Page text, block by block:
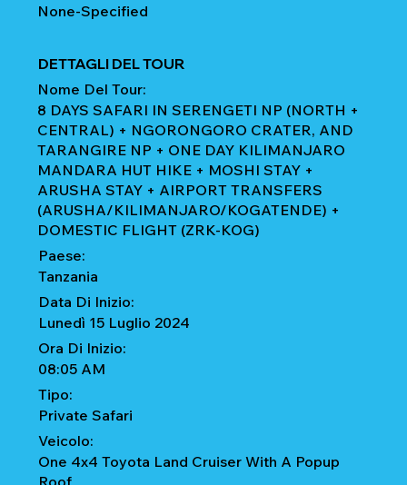
None-Specified
DETTAGLI DEL TOUR
Nome Del Tour:
8 DAYS SAFARI IN SERENGETI NP (NORTH +
CENTRAL) + NGORONGORO CRATER, AND
TARANGIRE NP + ONE DAY KILIMANJARO
MANDARA HUT HIKE + MOSHI STAY +
ARUSHA STAY + AIRPORT TRANSFERS
(ARUSHA/KILIMANJARO/KOGATENDE) +
DOMESTIC FLIGHT (ZRK-KOG)
Paese:
Tanzania
Data Di Inizio:
Lunedì 15 Luglio 2024
Ora Di Inizio:
08:05 AM
Tipo:
Private Safari
Veicolo:
One 4x4 Toyota Land Cruiser With A Popup
Roof